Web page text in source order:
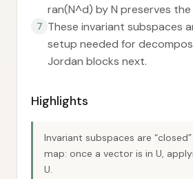
ran(N^d) by N preserves
7 These invariant subspaces
setup needed for
Jordan blocks next.
Highlights
Invariant subspaces are
map: once a vector is in U,
U.